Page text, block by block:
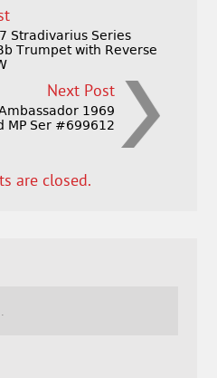
Stradivarius Series
Trumpet with Reverse
Next Post
1969
MP Ser #699612
are closed.